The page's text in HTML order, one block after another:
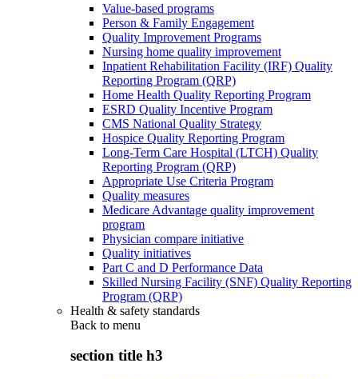
Value-based programs
Person & Family Engagement
Quality Improvement Programs
Nursing home quality improvement
Inpatient Rehabilitation Facility (IRF) Quality
Reporting Program (QRP)
Home Health Quality Reporting Program
ESRD Quality Incentive Program
CMS National Quality Strategy
Hospice Quality Reporting Program
Long-Term Care Hospital (LTCH) Quality
Reporting Program (QRP)
Appropriate Use Criteria Program
Quality measures
Medicare Advantage quality improvement
program
Physician compare initiative
Quality initiatives
Part C and D Performance Data
Skilled Nursing Facility (SNF) Quality Reporting
Program (QRP)
Health & safety standards
Back to menu
section title h3